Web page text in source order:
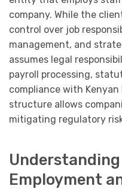
company. While the
control over job
management, and
assumes legal
payroll processing,
compliance with
structure allows
mitigating regulatory
Understanding
Employment